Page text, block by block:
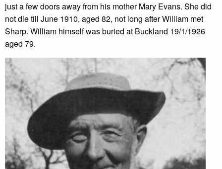
just a few doors away from his mother Mary Evans. She did
not die till June 1910, aged 82, not long after William met
Sharp. William himself was buried at Buckland 19/1/1926
aged 79.